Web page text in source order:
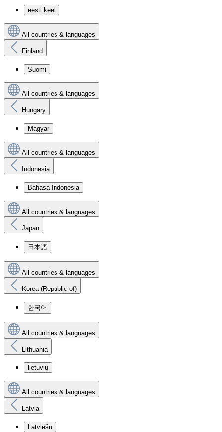
eesti keel
All countries & languages
Finland
Suomi
All countries & languages
Hungary
Magyar
All countries & languages
Indonesia
Bahasa Indonesia
All countries & languages
Japan
日本語
All countries & languages
Korea (Republic of)
한국어
All countries & languages
Lithuania
lietuvių
All countries & languages
Latvia
Latviešu